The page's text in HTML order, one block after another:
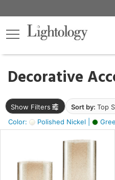
Decorative
Show Filters Sort by: Top
Color:
Polished Nickel |
×